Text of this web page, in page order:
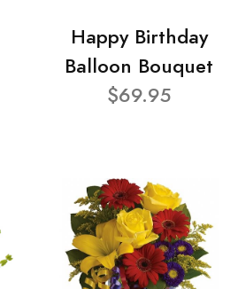
Happy Birthday
Balloon Bouquet
$69.95